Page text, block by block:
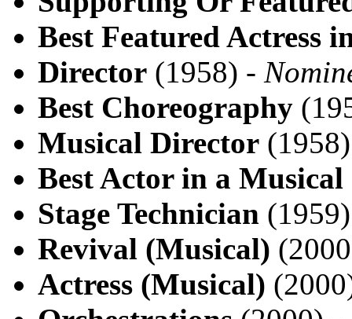
Best Featured Actress
Director (1958) -
Best Choreography
Musical Director
Best Actor in a Musical
Stage Technician
Revival (Musical)
Actress (Musical)